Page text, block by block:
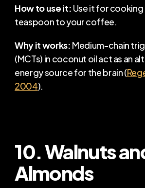
How to use it: Use it for cooking
teaspoon to your coffee.
Why it works: Medium-chain
(MCTs) in coconut oil act as an
energy source for the brain (
2004).
10. Walnuts
Almonds